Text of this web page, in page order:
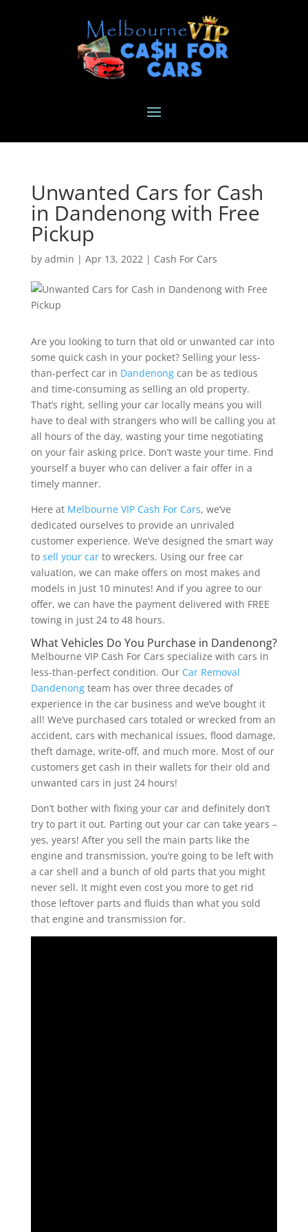
Unwanted Cars for Cash
in Dandenong with Free
Pickup
by admin | Apr 13, 2022| Cash For Cars
Are you looking to turn that old or unwanted car into
some quick cash in your pocket? Selling your less-
than-perfect car in Dandenongcan be as tedious
and time-consuming as selling an old property.
That’s right, selling your car locally means you will
have to deal with strangers who will be calling you at
all hours of the day, wasting your time negotiating
on your fair asking price. Don’t waste your time. Find
yourself a buyer who can deliver a fair offer in a
timely manner.
Here at Melbourne VIP Cash For Cars, we’ve
dedicated ourselves to provide an unrivaled
customer experience. We’ve designed the smart way
to sell your carto wreckers. Using our free car
valuation, we can make offers on most makes and
models in just 10 minutes! And if you agree to our
offer, we can have the payment delivered with FREE
towing in just 24 to 48 hours.
What Vehicles Do You Purchase in Dandenong?
Melbourne VIP Cash For Cars specialize with cars in
less-than-perfect condition. Our Car Removal
Dandenongteam has over three decades of
experience in the car business and we’ve bought it
all! We’ve purchased cars totaled or wrecked from an
accident, cars with mechanical issues, flood damage,
theft damage, write-off, and much more. Most of our
customers get cash in their wallets for their old and
unwanted cars in just 24 hours!
Don’t bother with fixing your car and definitely don’t
try to part it out. Parting out your car can take years –
yes, years! After you sell the main parts like the
engine and transmission, you’re going to be left with
a car shell and a bunch of old parts that you might
never sell. It might even cost you more to get rid
those leftover parts and fluids than what you sold
that engine and transmission for.